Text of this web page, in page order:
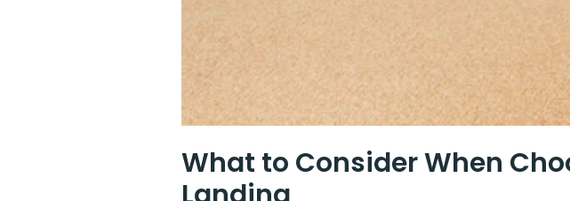
What to Consider When